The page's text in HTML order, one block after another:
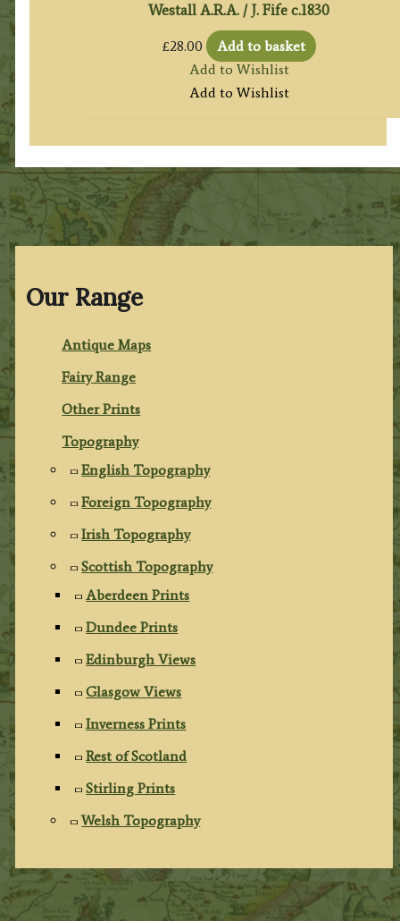
Our Range
Antique Maps
Fairy Range
Other Prints
Topography
English Topography
Foreign Topography
Irish Topography
Scottish Topography
Aberdeen Prints
Dundee Prints
Edinburgh Views
Glasgow Views
Inverness Prints
Rest of Scotland
Stirling Prints
Welsh Topography
Westall A.R.A. / J. Fife c.1830
£28.00
Add to basket
Add to Wishlist
Add to Wishlist